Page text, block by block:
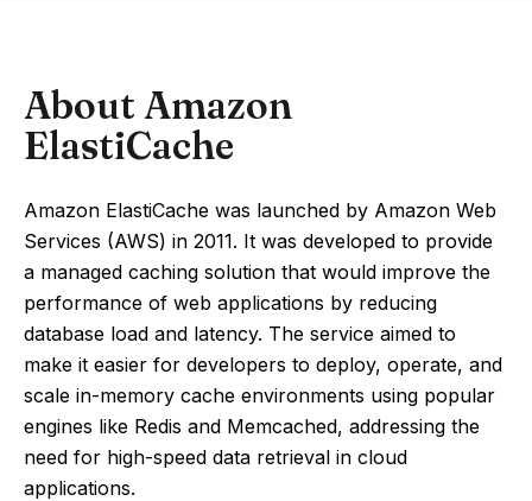
About Amazon
ElastiCache
Amazon ElastiCache was launched by Amazon Web
Services (AWS) in 2011. It was developed to provide
a managed caching solution that would improve the
performance of web applications by reducing
database load and latency. The service aimed to
make it easier for developers to deploy, operate, and
scale in-memory cache environments using popular
engines like Redis and Memcached, addressing the
need for high-speed data retrieval in cloud
applications.